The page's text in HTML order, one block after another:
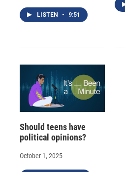
LISTEN • 9:51
Should teens have
political opinions?
October 1, 2025